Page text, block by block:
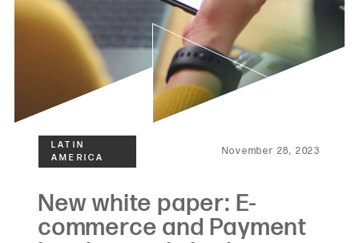
November 28, 2023